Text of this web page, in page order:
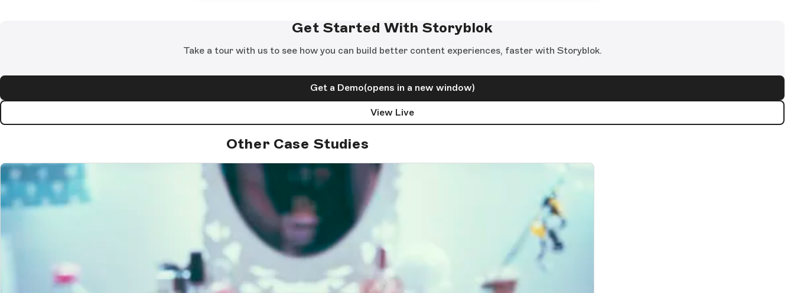
Get Started With Storyblok
Take a tour with us to see how you can build better content experiences, faster with Storyblok.
Get a Demo(opens in a new window)
View Live
Other Case Studies